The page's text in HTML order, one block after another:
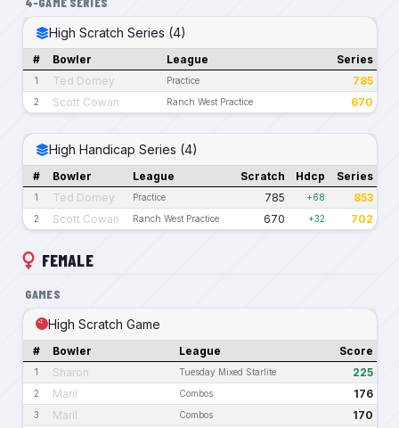
High Scratch Series (4)
# Bowler League Series
1 Ted Domey Practice 785
2 Scott Cowan Ranch West Practice 670
High Handicap Series (4)
# Bowler League Scratch Hdcp Series
1 Ted Domey Practice 785 +68 853
2 Scott Cowan Ranch West Practice 670 +32 702
FEMALE
GAMES
High Scratch Game
# Bowler League Score
1 Sharon Tuesday Mixed Starlite 225
2 Maril Combos 176
3 Maril Combos 170